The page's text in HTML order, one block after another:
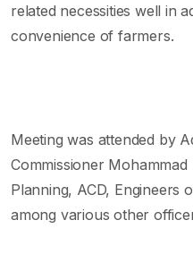
related necessities well in
convenience of farmers.
Meeting was attended by
Commissioner
Planning, ACD, Engineers
among various other